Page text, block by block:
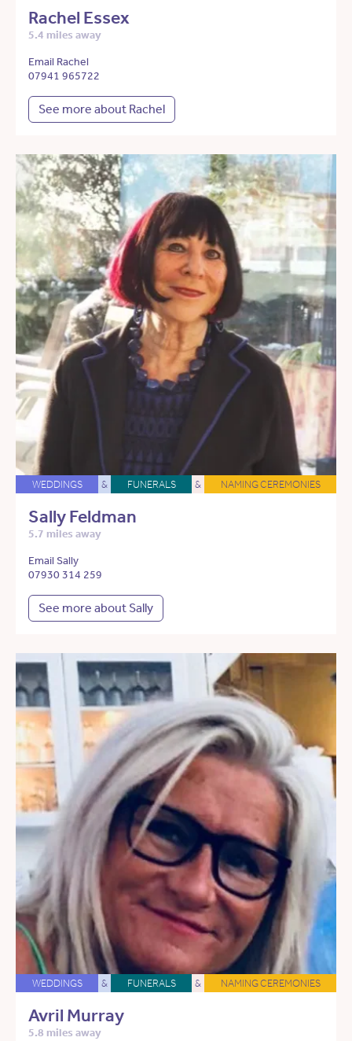
Rachel Essex
5.4 miles away
Email Rachel
07941 965722
See more about Rachel
WEDDINGS & FUNERALS & NAMING CEREMONIES
Sally Feldman
5.7 miles away
Email Sally
07930 314 259
See more about Sally
WEDDINGS & FUNERALS & NAMING CEREMONIES
Avril Murray
5.8 miles away